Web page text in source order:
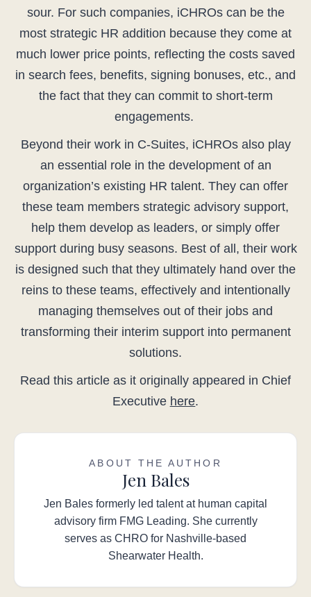
sour. For such companies, iCHROs can be the
most strategic HR addition because they come at
much lower price points, reflecting the costs saved
in search fees, benefits, signing bonuses, etc., and
the fact that they can commit to short-term
engagements.
Beyond their work in C-Suites, iCHROs also play
an essential role in the development of an
organization’s existing HR talent. They can offer
these team members strategic advisory support,
help them develop as leaders, or simply offer
support during busy seasons. Best of all, their work
is designed such that they ultimately hand over the
reins to these teams, effectively and intentionally
managing themselves out of their jobs and
transforming their interim support into permanent
solutions.
Read this article as it originally appeared in Chief
Executive here.
ABOUT THE AUTHOR
Jen Bales
Jen Bales formerly led talent at human capital
advisory firm FMG Leading. She currently
serves as CHRO for Nashville-based
Shearwater Health.